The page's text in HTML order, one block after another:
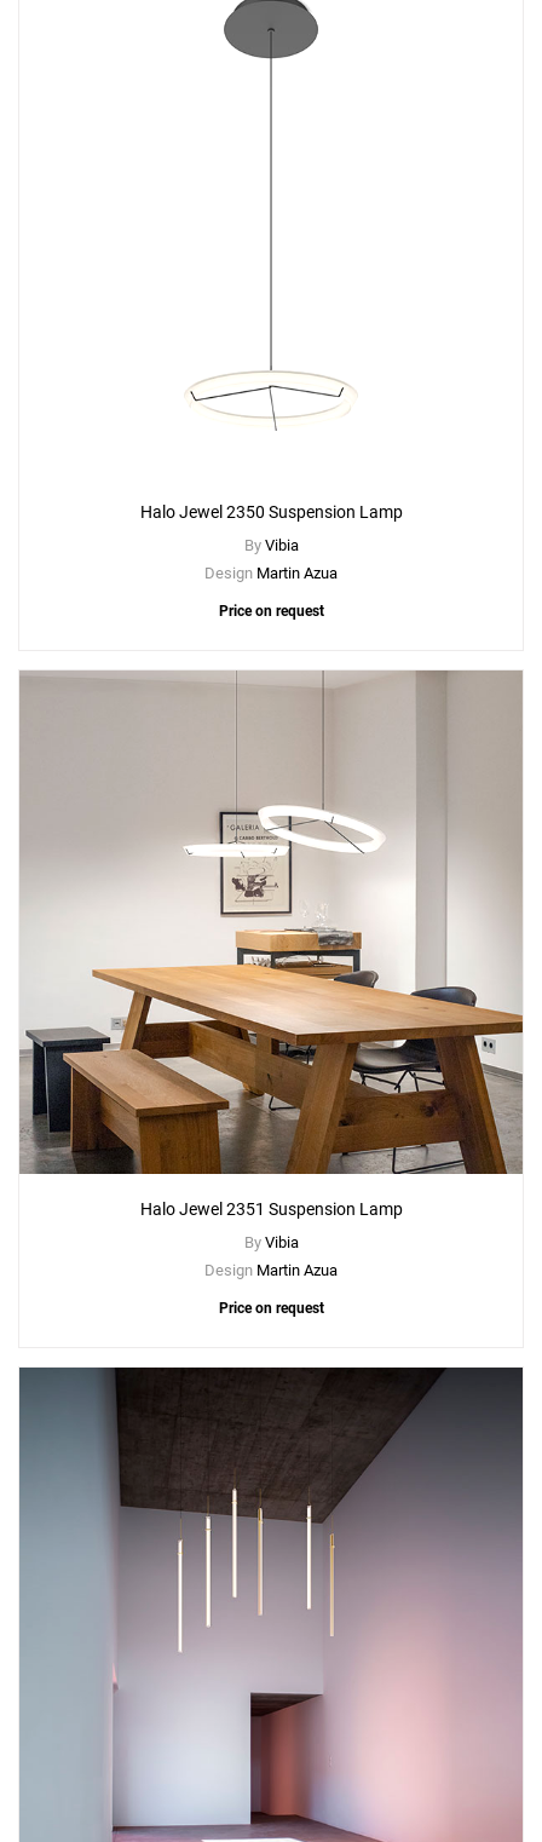
Halo Circular 2333 Suspension Lamp
Halo Jewel 2350 Suspension Lamp
By Vibia
Design Martin Azua
Price on request
Halo Jewel 2351 Suspension Lamp
By Vibia
Design Martin Azua
Price on request